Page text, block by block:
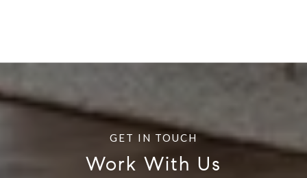
Work With Us